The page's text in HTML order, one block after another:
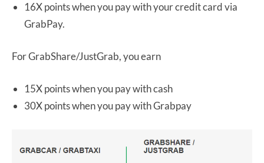
16X points when you pay with your credit card via
GrabPay.
For GrabShare/JustGrab, you earn
15X points when you pay with cash
30X points when you pay with Grabpay